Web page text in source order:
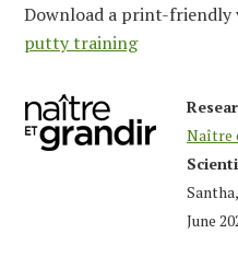
Download a print-friendly
putty training
Naître
June